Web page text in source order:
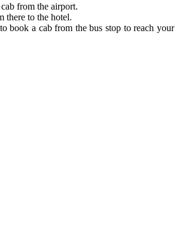
from the airport.
there to the hotel.
book a cab from the bus stop to reach your